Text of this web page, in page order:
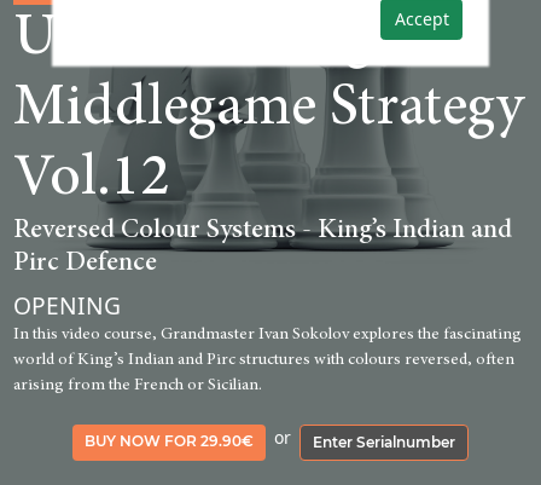
Accept
Understanding
Middlegame Strategy
Vol.12
Reversed Colour Systems - King’s Indian and
Pirc Defence
OPENING
In this video course, Grandmaster Ivan Sokolov explores the fascinating
world of King’s Indian and Pirc structures with colours reversed, often
arising from the French or Sicilian.
BUY NOW FOR 29.90€ or Enter Serialnumber